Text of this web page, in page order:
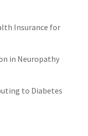
Insurance for
in Neuropathy
to Diabetes